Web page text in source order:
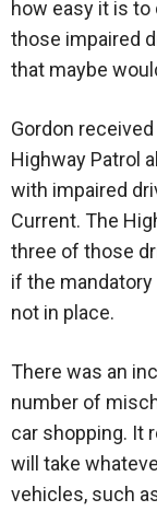
how easy it is to
those impaired
that maybe
Gordon
Highway Patrol
with impaired
Current. The
three of those
if the
not in place.
There was an
number of
car shopping. It
will take
vehicles, such